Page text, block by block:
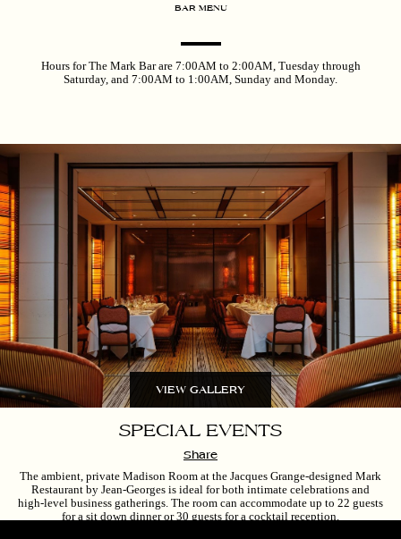
BAR MENU
Hours for The Mark Bar are 7:00AM to 2:00AM, Tuesday through
Saturday, and 7:00AM to 1:00AM, Sunday and Monday.
VIEW GALLERY
SPECIAL EVENTS
Share
The ambient, private Madison Room at the Jacques Grange-designed Mark
Restaurant by Jean-Georges is ideal for both intimate celebrations and
high-level business gatherings. The room can accommodate up to 22 guests
for a sit down dinner or 30 guests for a cocktail reception.